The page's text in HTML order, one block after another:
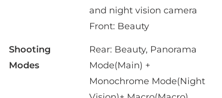
and night vision camera
Front: Beauty
Shooting
Modes
Rear: Beauty, Panorama
Mode(Main) +
Monochrome Mode(Night